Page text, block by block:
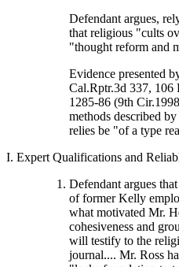
Defendant argues,
that religious "cults
"thought reform and
Evidence presented
Cal.Rptr.3d 337, 106
1285-86 (9th
methods described
relies be "of a type
I. Expert Qualifications and
Defendant argues
of former Kelly
what motivated Mr.
cohesiveness and
will testify to the
journal.... Mr. Ross